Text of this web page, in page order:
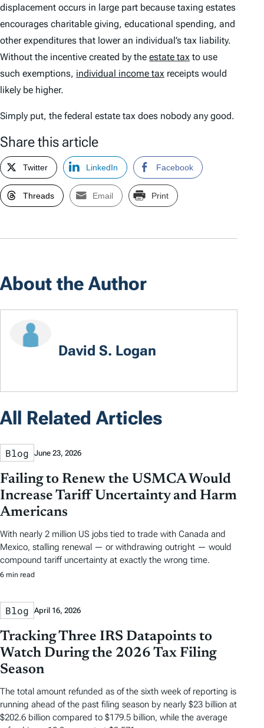
displacement occurs in large part because taxing estates
encourages charitable giving, educational spending, and
other expenditures that lower an individual’s tax liability.
Without the incentive created by the estate tax to use
such exemptions, individual income tax receipts would
likely be higher.
Simply put, the federal estate tax does nobody any good.
Share this article
Twitter LinkedIn Facebook
Threads Email Print
About the Author
David S. Logan
All Related Articles
Blog June 23, 2026
Failing to Renew the USMCA Would
Increase Tariff Uncertainty and Harm
Americans
With nearly 2 million US jobs tied to trade with Canada and
Mexico, stalling renewal — or withdrawing outright — would
compound tariff uncertainty at exactly the wrong time.
6 min read
Blog April 16, 2026
Tracking Three IRS Datapoints to
Watch During the 2026 Tax Filing
Season
The total amount refunded as of the sixth week of reporting is
running ahead of the past filing season by nearly $23 billion at
$202.6 billion compared to $179.5 billion, while the average